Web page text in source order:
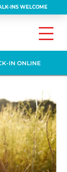
INS WELCOME
IN ONLINE